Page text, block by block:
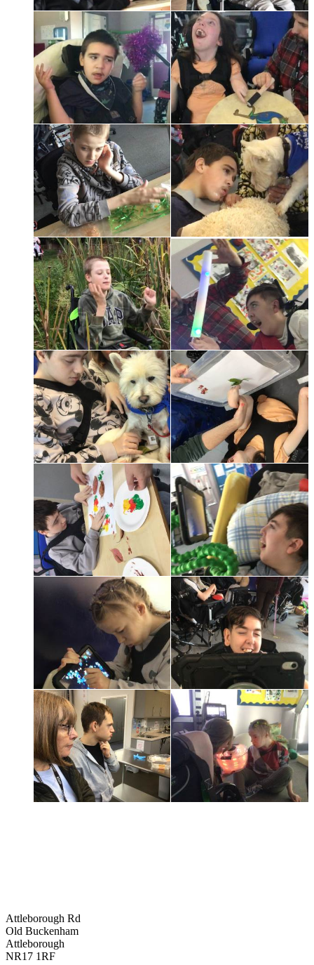
Attleborough Rd
Old Buckenham
Attleborough
NR17 1RF